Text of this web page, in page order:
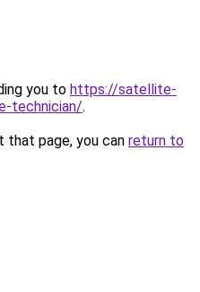
you to https://satellite-
technician/.
page, you can return to